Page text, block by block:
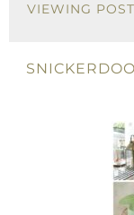
VIEWING